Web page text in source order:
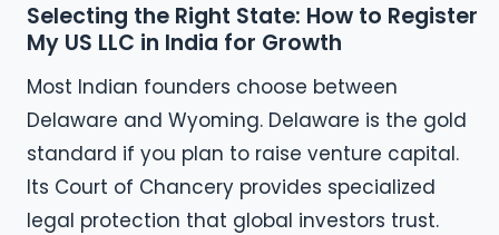
Selecting the Right State: How to Register
My US LLC in India for Growth
Most Indian founders choose between
Delaware and Wyoming. Delaware is the gold
standard if you plan to raise venture capital.
Its Court of Chancery provides specialized
legal protection that global investors trust.